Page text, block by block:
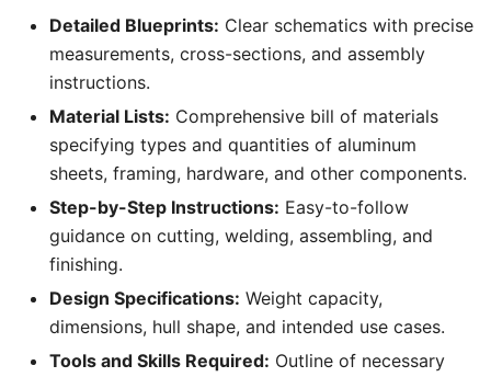
Detailed Blueprints: Clear schematics with precise
measurements, cross-sections, and assembly
instructions.
Material Lists: Comprehensive bill of materials
specifying types and quantities of aluminum
sheets, framing, hardware, and other components.
Step-by-Step Instructions: Easy-to-follow
guidance on cutting, welding, assembling, and
finishing.
Design Specifications: Weight capacity,
dimensions, hull shape, and intended use cases.
Tools and Skills Required: Outline of necessary